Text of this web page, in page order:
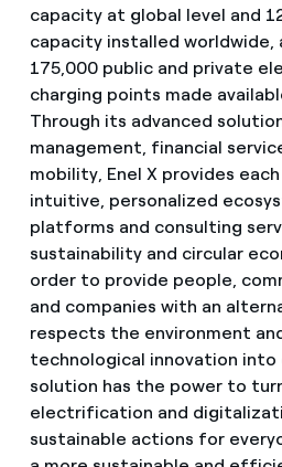
capacity at global level and
capacity installed worldwide,
175,000 public and private
charging points made
Through its advanced
management, financial
mobility, Enel X provides
intuitive, personalized
platforms and consulting
sustainability and circular
order to provide people,
and companies with an
respects the environment
technological innovation into
solution has the power to
electrification and
sustainable actions for